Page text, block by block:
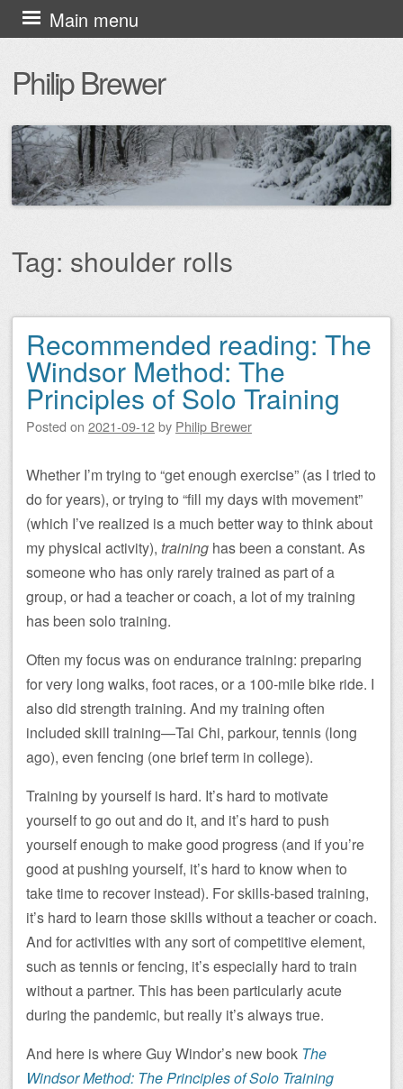
Philip Brewer
Main menu
Skip
to
content
Tag: shoulder rolls
Post navigation
Recommended reading: The
Windsor Method: The
Principles of Solo Training
Posted on 2021-09-12by Philip Brewer
Whether I’m trying to “get enough exercise” (as I tried to
do for years), or trying to “fill my days with movement”
(which I’ve realized is a much better way to think about
my physical activity), training has been a constant. As
someone who has only rarely trained as part of a
group, or had a teacher or coach, a lot of my training
has been solo training.
Often my focus was on endurance training: preparing
for very long walks, foot races, or a 100-mile bike ride. I
also did strength training. And my training often
included skill training—Tai Chi, parkour, tennis (long
ago), even fencing (one brief term in college).
Training by yourself is hard. It’s hard to motivate
yourself to go out and do it, and it’s hard to push
yourself enough to make good progress (and if you’re
good at pushing yourself, it’s hard to know when to
take time to recover instead). For skills-based training,
it’s hard to learn those skills without a teacher or coach.
And for activities with any sort of competitive element,
such as tennis or fencing, it’s especially hard to train
without a partner. This has been particularly acute
during the pandemic, but really it’s always true.
And here is where Guy Windor’s new book The
Windsor Method: The Principles of Solo Training